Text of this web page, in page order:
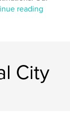
, Arts &
reading
City